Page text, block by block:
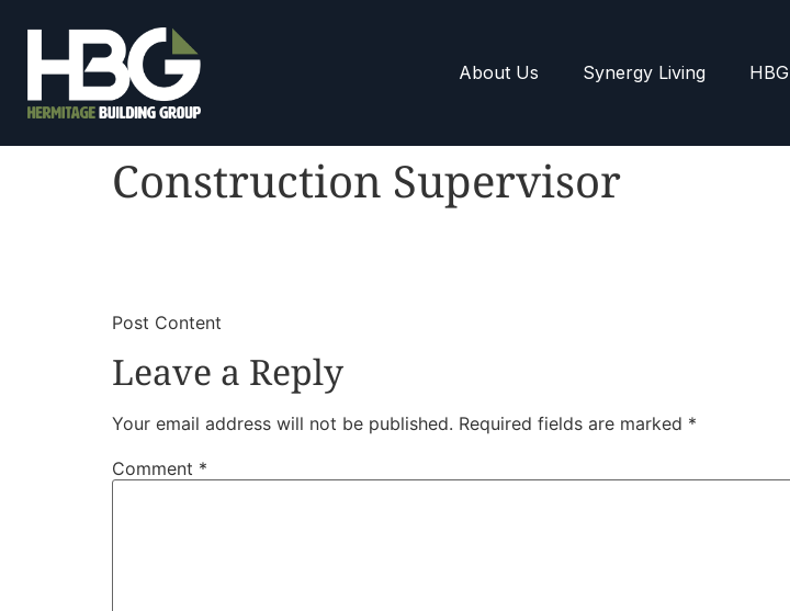
About Us Synergy Living HBG
Construction Supervisor
​Post Content
Leave a Reply
Your email address will not be published. Required fields are marked *
Comment *